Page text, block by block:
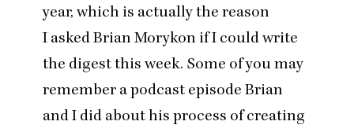
year, which is actually the reason
I asked Brian Morykon if I could write
the digest this week. Some of you may
remember a podcast episode Brian
and I did about his process of creating